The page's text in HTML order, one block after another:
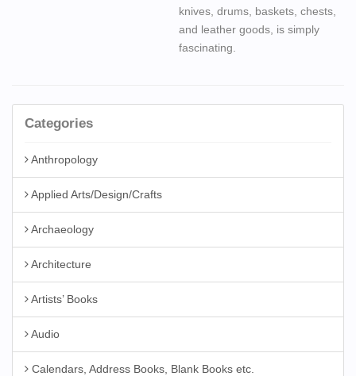
knives, drums, baskets, chests,
and leather goods, is simply
fascinating.
Categories
Anthropology
Applied Arts/Design/Crafts
Archaeology
Architecture
Artists’ Books
Audio
Calendars, Address Books, Blank Books etc.